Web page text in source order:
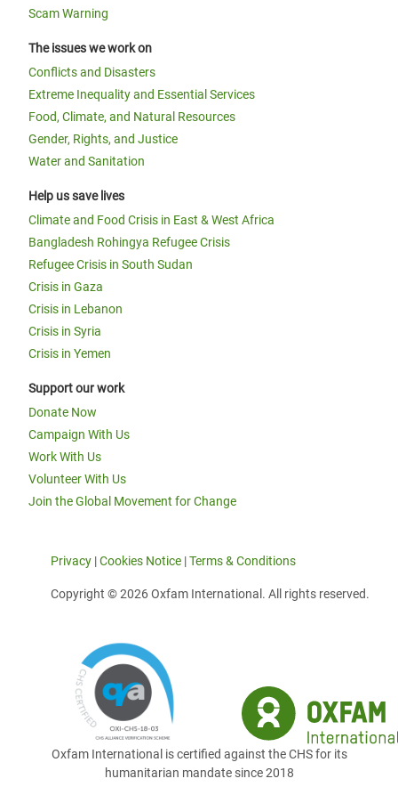
Scam Warning
The issues we work on
Conflicts and Disasters
Extreme Inequality and Essential Services
Food, Climate, and Natural Resources
Gender, Rights, and Justice
Water and Sanitation
Help us save lives
Climate and Food Crisis in East & West Africa
Bangladesh Rohingya Refugee Crisis
Refugee Crisis in South Sudan
Crisis in Gaza
Crisis in Lebanon
Crisis in Syria
Crisis in Yemen
Support our work
Donate Now
Campaign With Us
Work With Us
Volunteer With Us
Join the Global Movement for Change
Privacy |Cookies Notice |Terms & Conditions
Copyright © 2026 Oxfam International. All rights reserved.
Oxfam International is certified against the CHS for its
humanitarian mandate since 2018